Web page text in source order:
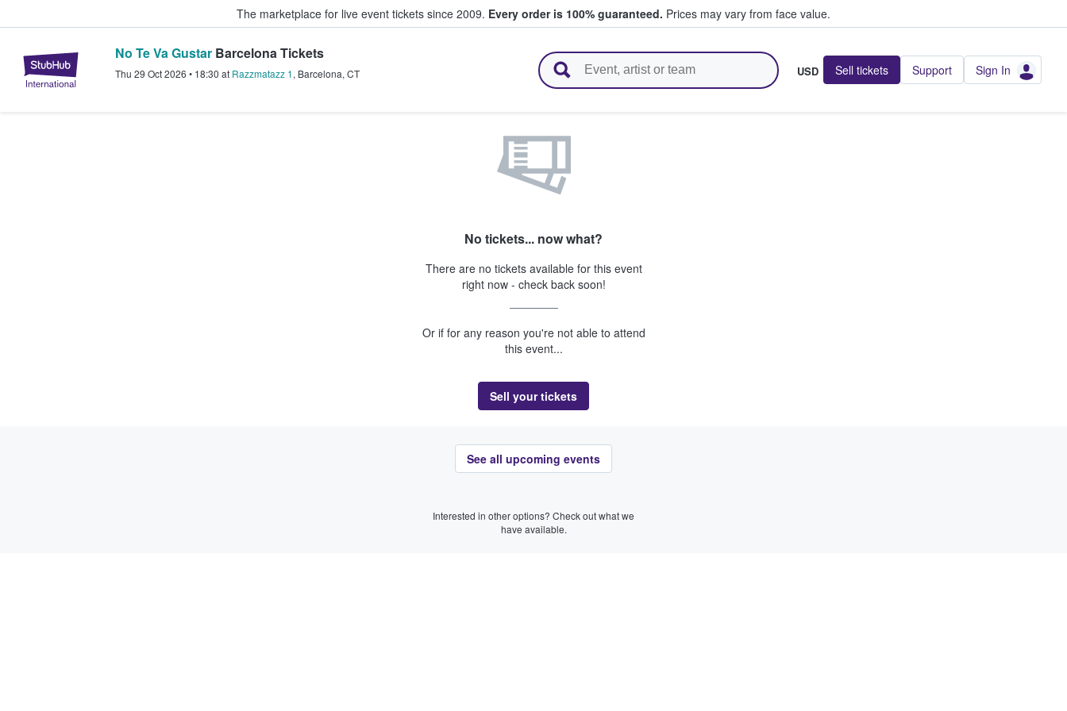
The marketplace for live event tickets since 2009. Every order is 100% guaranteed. Prices may vary from face value.
StubHub – Where Fans Buy & Sell Tickets
No Te Va Gustar Barcelona Tickets
Thu 29 Oct 2026 • 18:30 at Razzmatazz 1, Barcelona, CT USD Sell tickets Support Sign In
No tickets... now what?
There are no tickets available for this event
right now - check back soon!
Or if for any reason you're not able to attend
this event...
Sell your tickets
See all upcoming events
Interested in other options? Check out what we
have available.